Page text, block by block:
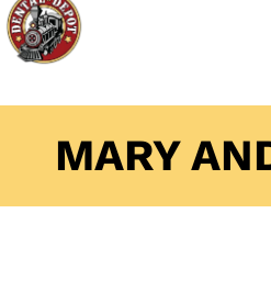
MARY